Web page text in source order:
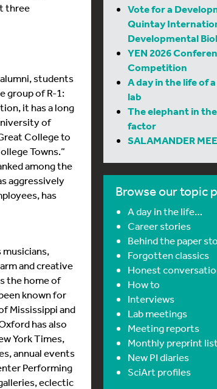
three
students
group of R-1:
it has a long
of
College to
Towns.”
among the
aggressively
has
and creative
the home of
known for
Mississippi and
has also
York Times,
annual events
Performing
eclectic
Vote for a
Quintay
Developmental
YEN 2026
Competition
A day in the life of
lab
The elephant in
factor
SALAMANDER
Browse our topic
A day in the life…
Career stories
Behind the paper
Forgotten classics
Honest
How to
Interviews
Lab meetings
Meeting reports
Monthly preprint list
New PI diaries
SciArt profiles